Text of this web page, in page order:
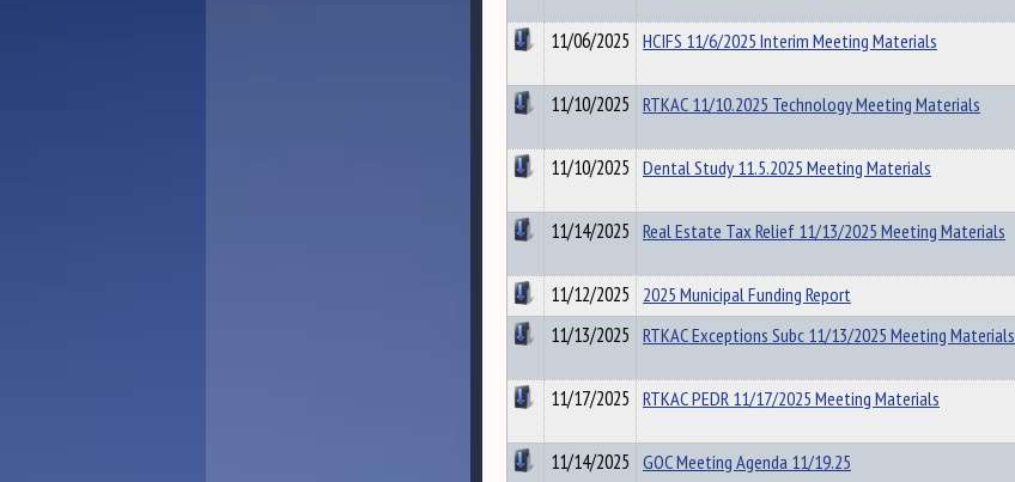
11/06/2025 HCIFS 11/6/2025 Interim Meeting Materials
11/10/2025 RTKAC 11/10.2025 Technology Meeting Materials
11/10/2025 Dental Study 11.5.2025 Meeting Materials
11/14/2025 Real Estate Tax Relief 11/13/2025 Meeting Materials
11/12/2025 2025 Municipal Funding Report
11/13/2025 RTKAC Exceptions Subc 11/13/2025 Meeting Materials
11/17/2025 RTKAC PEDR 11/17/2025 Meeting Materials
11/14/2025 GOC Meeting Agenda 11/19.25